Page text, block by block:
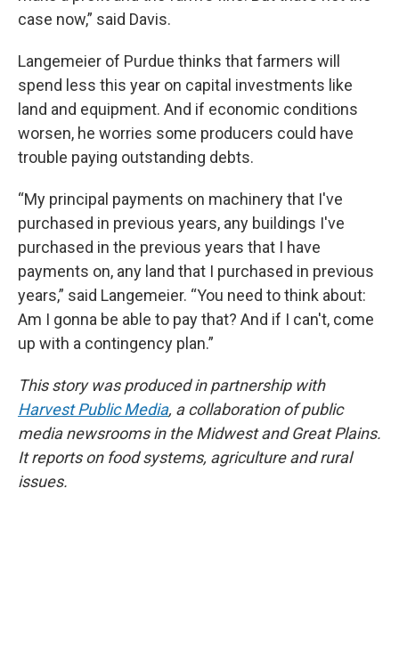
case now,” said Davis.
Langemeier of Purdue thinks that farmers will
spend less this year on capital investments like
land and equipment. And if economic conditions
worsen, he worries some producers could have
trouble paying outstanding debts.
“My principal payments on machinery that I've
purchased in previous years, any buildings I've
purchased in the previous years that I have
payments on, any land that I purchased in previous
years,” said Langemeier. “You need to think about:
Am I gonna be able to pay that? And if I can't, come
up with a contingency plan.”
This story was produced in partnership with
Harvest Public Media, a collaboration of public
media newsrooms in the Midwest and Great Plains.
It reports on food systems, agriculture and rural
issues.